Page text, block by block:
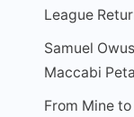
League
Samuel
Maccabi
From Mine